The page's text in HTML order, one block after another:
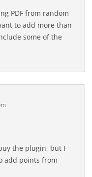
PDF from random
to add more than
some of the
the plugin, but I
add points from